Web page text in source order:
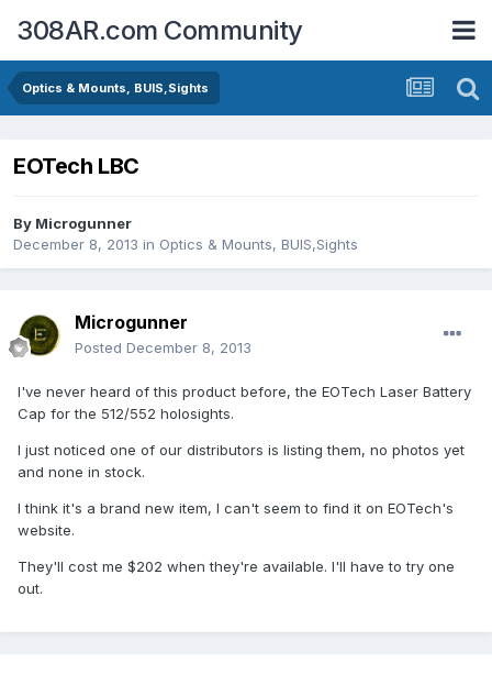
308AR.com Community
Optics & Mounts, BUIS,Sights
EOTech LBC
By Microgunner
December 8, 2013 in Optics & Mounts, BUIS,Sights
Microgunner
Posted December 8, 2013
I've never heard of this product before, the EOTech Laser Battery
Cap for the 512/552 holosights.
I just noticed one of our distributors is listing them, no photos yet
and none in stock.
I think it's a brand new item, I can't seem to find it on EOTech's
website.
They'll cost me $202 when they're available. I'll have to try one
out.